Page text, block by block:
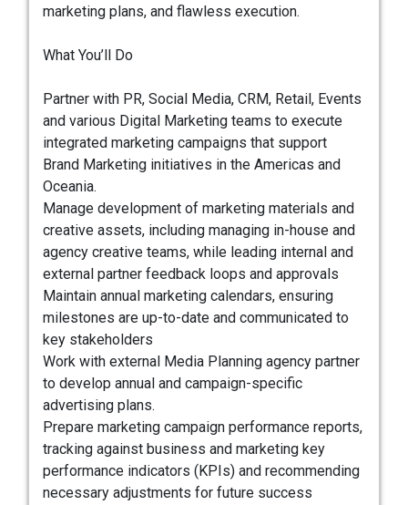
marketing plans, and flawless execution.
What You’ll Do
Partner with PR, Social Media, CRM, Retail, Events
and various Digital Marketing teams to execute
integrated marketing campaigns that support
Brand Marketing initiatives in the Americas and
Oceania.
Manage development of marketing materials and
creative assets, including managing in-house and
agency creative teams, while leading internal and
external partner feedback loops and approvals
Maintain annual marketing calendars, ensuring
milestones are up-to-date and communicated to
key stakeholders
Work with external Media Planning agency partner
to develop annual and campaign-specific
advertising plans.
Prepare marketing campaign performance reports,
tracking against business and marketing key
performance indicators (KPIs) and recommending
necessary adjustments for future success